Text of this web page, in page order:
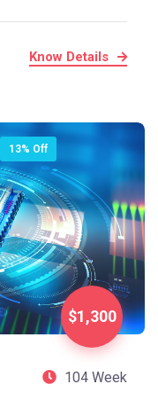
Know Details
$1,300
13% Off
104 Week